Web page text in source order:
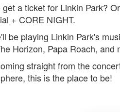
a ticket for Linkin Park?
+ CORE NIGHT.
be playing Linkin Park's
Horizon, Papa Roach, and
straight from the
this is the place to be!